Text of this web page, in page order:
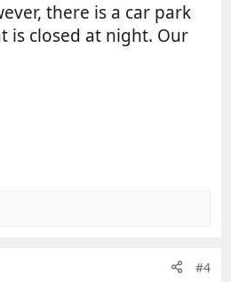
there is a car park
is closed at night. Our
#4